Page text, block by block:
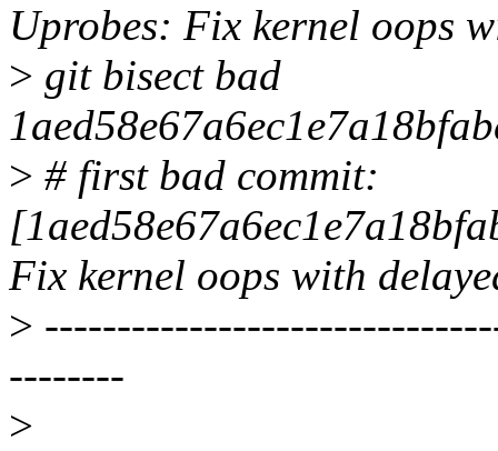
Uprobes: Fix kernel oops
> git bisect bad
> # first bad commit:
Fix kernel oops with
>
--------
>